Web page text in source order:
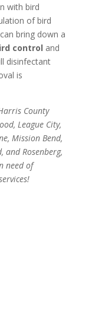
with bird
of bird
bring down a
control and
disinfectant
is
County
League City,
Mission Bend,
and Rosenberg,
need of